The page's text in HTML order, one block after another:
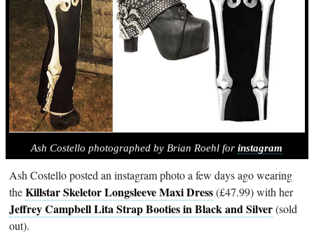
Ash Costello photographed by Brian Roehl forinstagram
Ash Costello posted an instagram photo a few days ago wearing
theKillstar Skeletor Longsleeve Maxi Dress(£47.99) with her
Jeffrey Campbell Lita Strap Booties in Black and Silver(sold
out).